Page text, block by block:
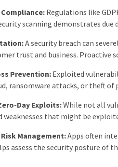
Regulations like
scanning demonstrates
A security breach can
trust and business. Proactive
Prevention:Exploited
ransomware attacks, or theft
Day Exploits:While not all
weaknesses that might be
Management:Apps often
assess the security posture of